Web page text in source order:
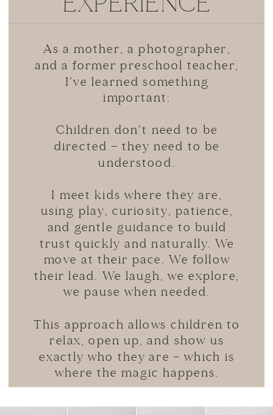
As a mother, a photographer,
and a former preschool teacher,
I’ve learned something
important:
Children don’t need to be
directed — they need to be
understood.
I meet kids where they are,
using play, curiosity, patience,
and gentle guidance to build
trust quickly and naturally. We
move at their pace. We follow
their lead. We laugh, we explore,
we pause when needed.
This approach allows children to
relax, open up, and show us
exactly who they are — which is
where the magic happens.